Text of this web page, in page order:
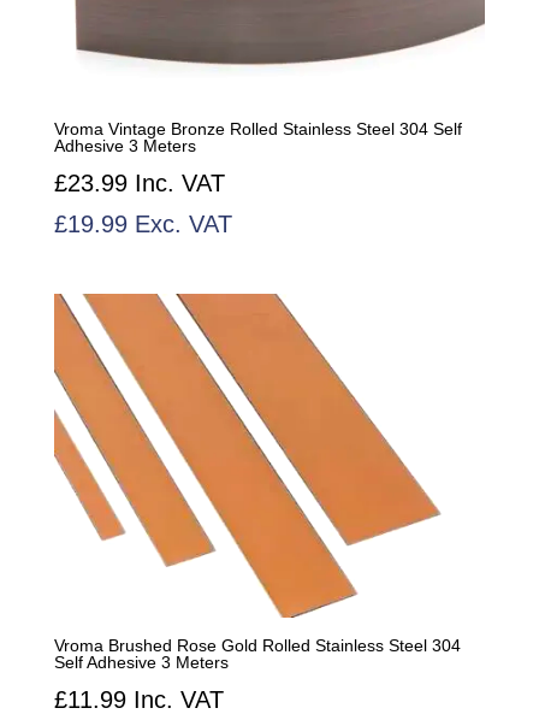
Vroma Vintage Bronze Rolled Stainless Steel 304 Self
Adhesive 3 Meters
£23.99Inc. VAT
£19.99Exc. VAT
Vroma Brushed Rose Gold Rolled Stainless Steel 304
Self Adhesive 3 Meters
£11.99Inc. VAT